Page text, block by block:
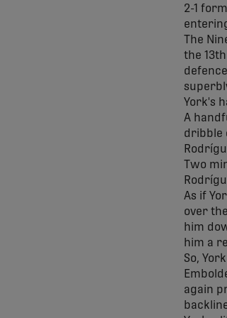
2-1
The
the
York's
A
dribble
Two
As if
over
him
him a
So,
again